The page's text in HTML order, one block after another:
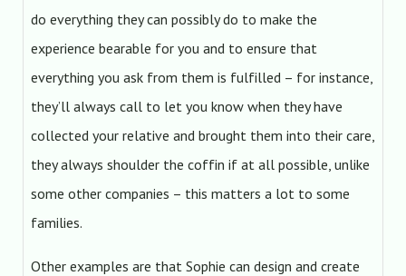
do everything they can possibly do to make the
experience bearable for you and to ensure that
everything you ask from them is fulfilled – for instance,
they’ll always call to let you know when they have
collected your relative and brought them into their care,
they always shoulder the coffin if at all possible, unlike
some other companies – this matters a lot to some
families.
Other examples are that Sophie can design and create